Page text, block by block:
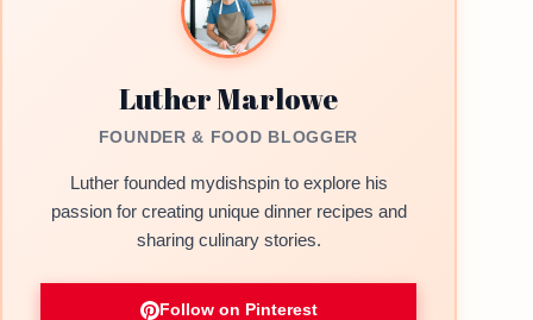
Luther Marlowe
FOUNDER & FOOD BLOGGER
Luther founded mydishspin to explore his
passion for creating unique dinner recipes and
sharing culinary stories.
Follow on Pinterest